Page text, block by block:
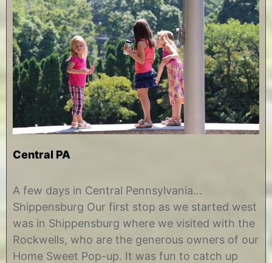
Central PA
u
u
s
2
5
y
h
r
s
t
A few days in Central Pennsylvania…
Shippensburg Our first stop as we started west
was in Shippensburg where we visited with the
Rockwells, who are the generous owners of our
Home Sweet Pop-up. It was fun to catch up